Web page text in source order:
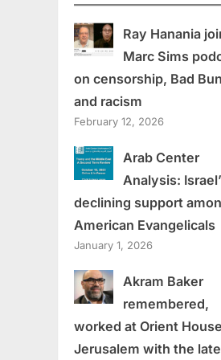
Ray Hanania
Marc Sims
on censorship, Bad
and racism
February 12, 2026
Arab Center
Analysis:
declining support
American Evangelicals
January 1, 2026
Akram Baker
remembered,
worked at Orient
Jerusalem with the late